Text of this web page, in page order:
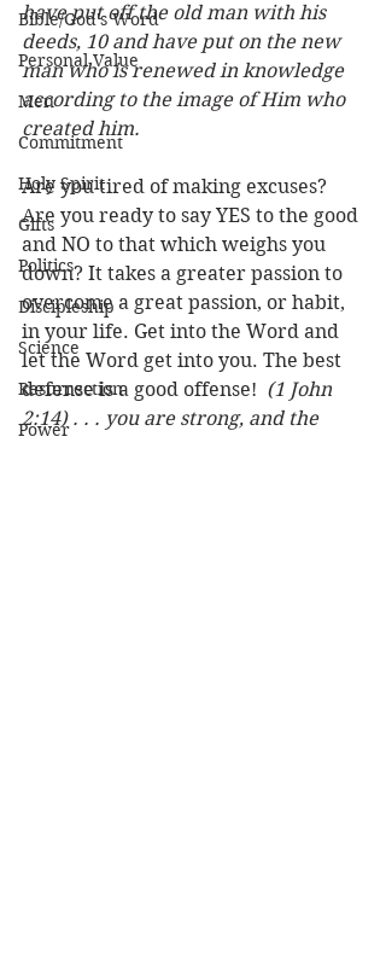
Bible/God's Word
Personal Value
Men
Commitment
Holy Spirit
Gifts
Politics
Discipleship
Science
Resurrection
Power
have put off the old man with his
deeds, 10 and have put on the new
man who is renewed in knowledge
according to the image of Him who
created him.
Are you tired of making excuses?
Are you ready to say YES to the good
and NO to that which weighs you
down? It takes a greater passion to
overcome a great passion, or habit,
in your life. Get into the Word and
let the Word get into you. The best
defense is a good offense! (1 John
2:14) . . . you are strong, and the